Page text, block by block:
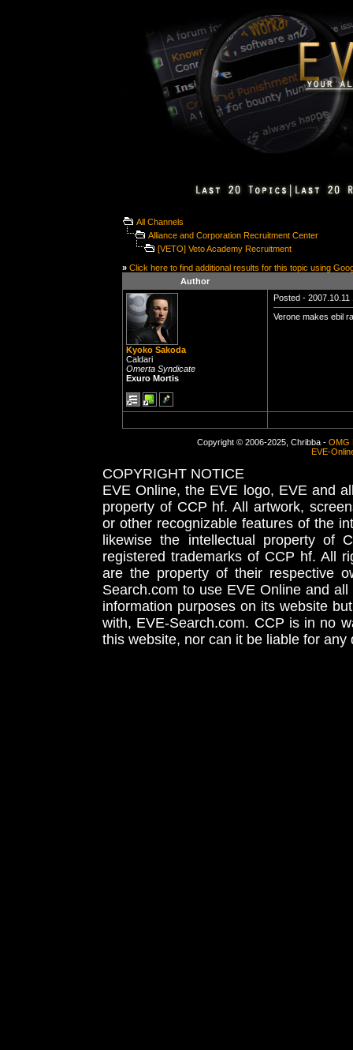
All Channels
Alliance and Corporation Recruitment Center
[VETO] Veto Academy Recruitment
» Click here to find additional results for this topic using
Author
Kyoko Sakoda
Caldari
Omerta Syndicate
Exuro Mortis
Posted - 2007.10.11
Verone makes ebil
Copyright © 2006-2025, Chribba - OMG
EVE-
COPYRIGHT NOTICE
EVE Online, the EVE logo, EVE and
property of CCP hf. All artwork,
or other recognizable features of the
likewise the intellectual property
registered trademarks of CCP hf. All
are the property of their respective
Search.com to use EVE Online and
information purposes on its website
with, EVE-Search.com. CCP is in no
this website, nor can it be liable for